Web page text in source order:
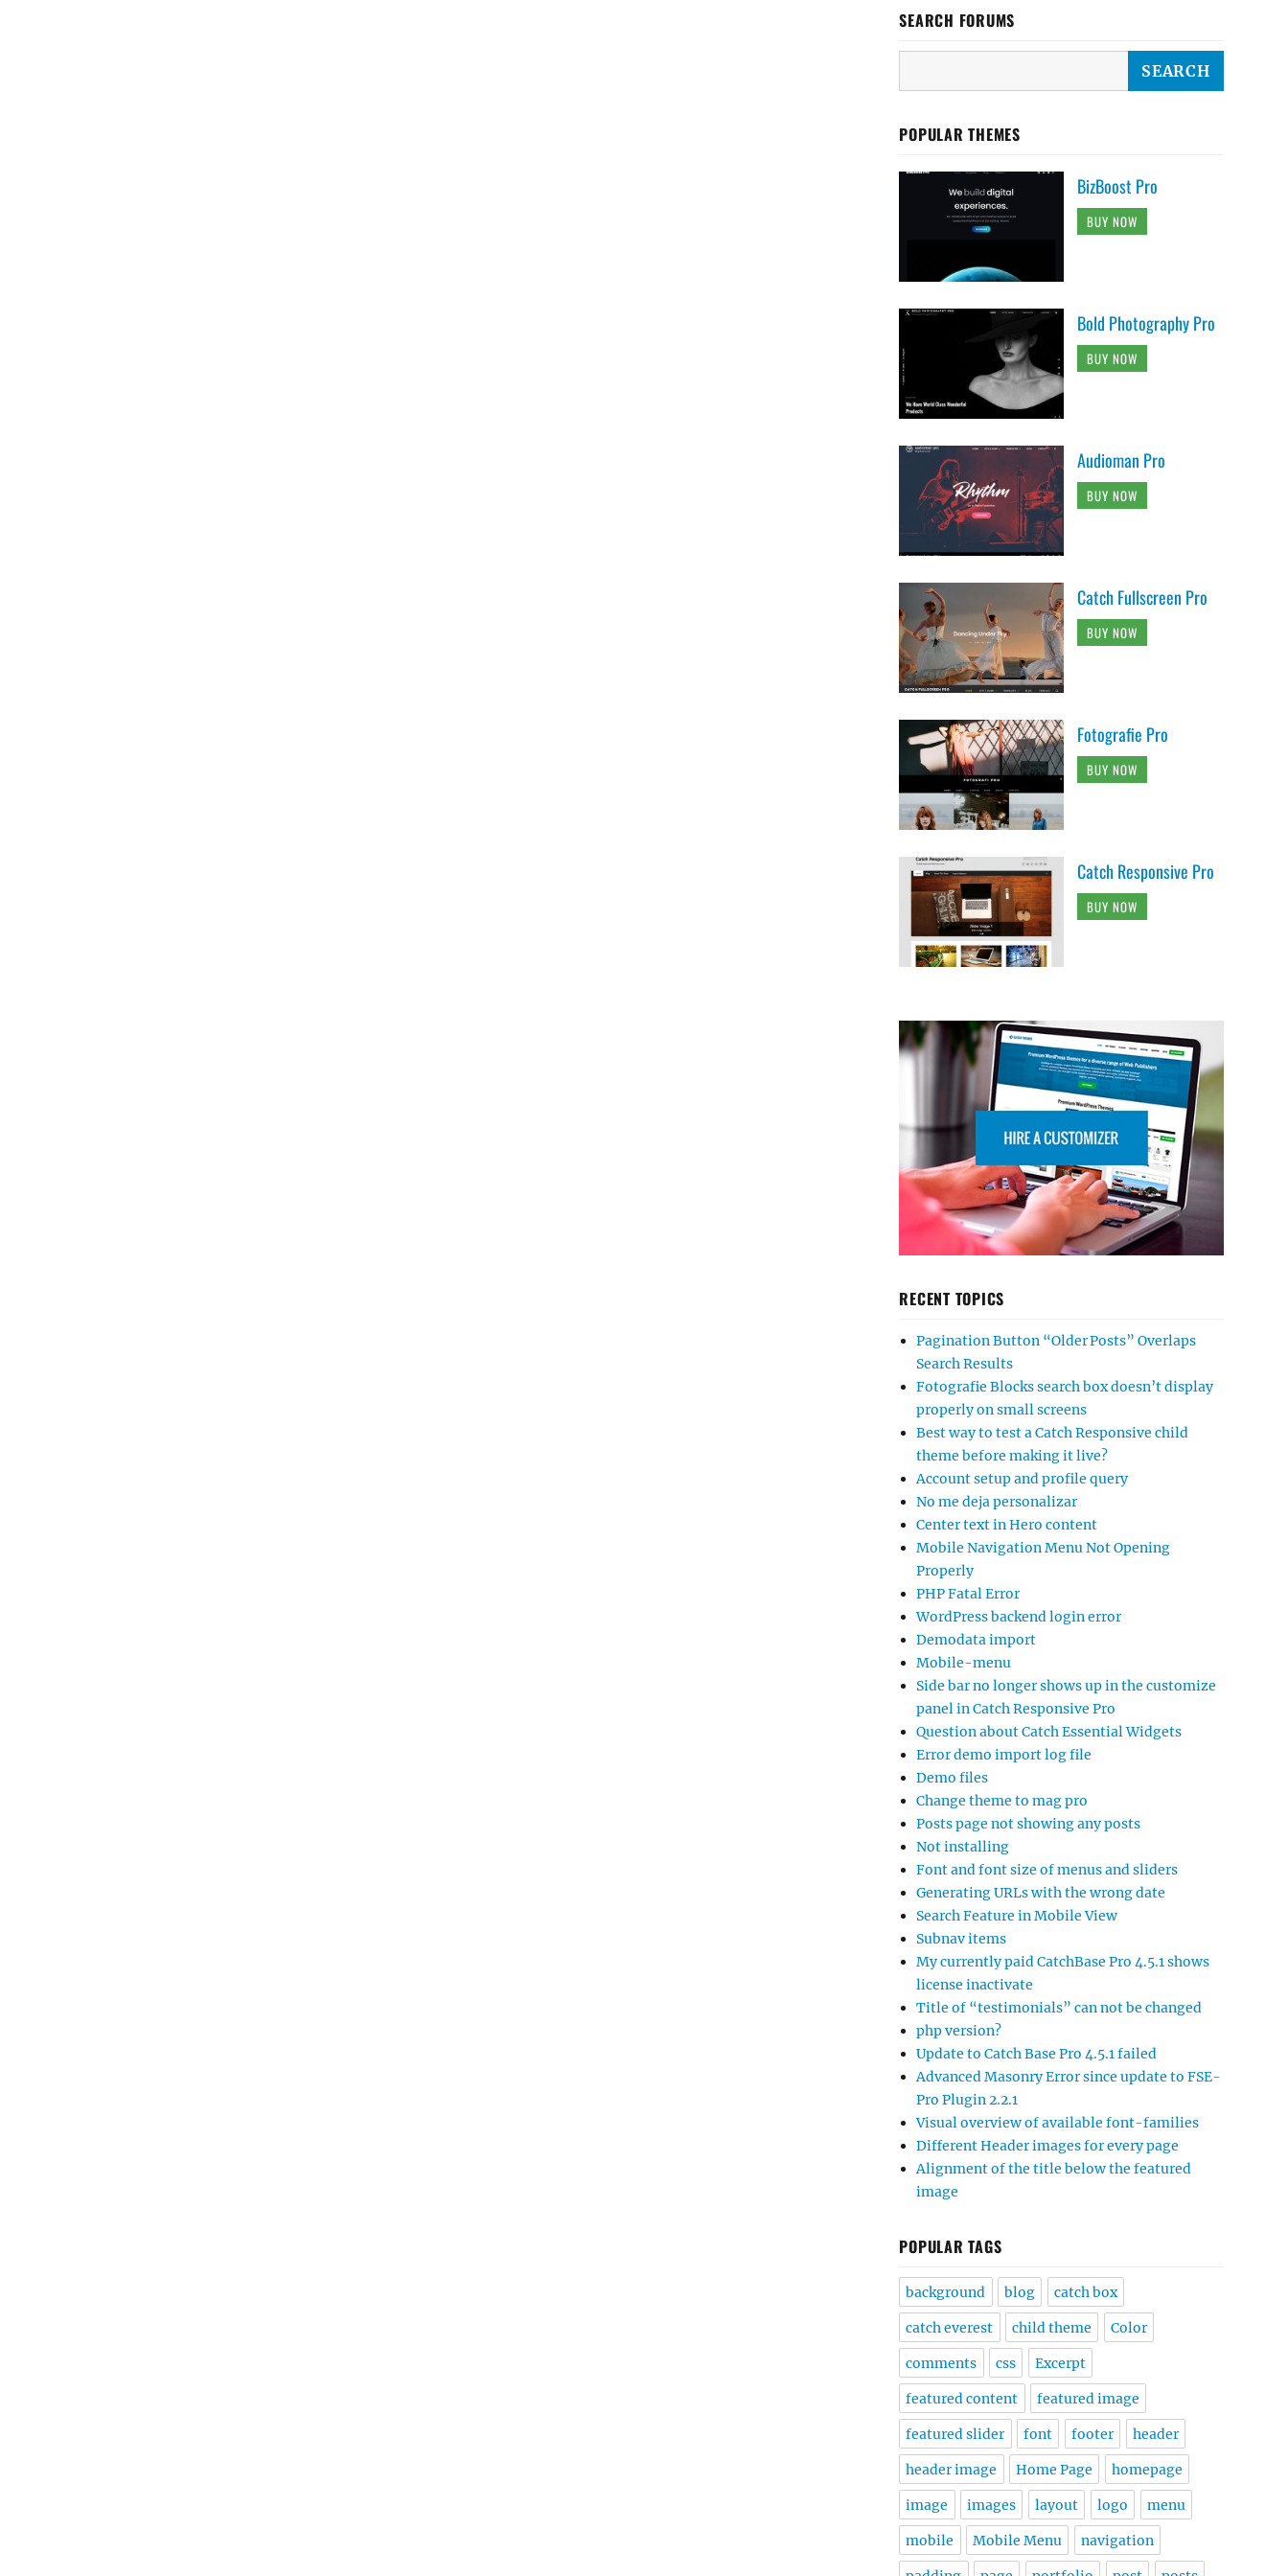
SEARCH FORUMS
POPULAR THEMES
BizBoost Pro
BUY NOW
Bold Photography Pro
BUY NOW
Audioman Pro
BUY NOW
Catch Fullscreen Pro
BUY NOW
Fotografie Pro
BUY NOW
Catch Responsive Pro
BUY NOW
RECENT TOPICS
Pagination Button “Older Posts” Overlaps
Search Results
Fotografie Blocks search box doesn’t display
properly on small screens
Best way to test a Catch Responsive child
theme before making it live?
Account setup and profile query
No me deja personalizar
Center text in Hero content
Mobile Navigation Menu Not Opening
Properly
PHP Fatal Error
WordPress backend login error
Demodata import
Mobile-menu
Side bar no longer shows up in the customize
panel in Catch Responsive Pro
Question about Catch Essential Widgets
Error demo import log file
Demo files
Change theme to mag pro
Posts page not showing any posts
Not installing
Font and font size of menus and sliders
Generating URLs with the wrong date
Search Feature in Mobile View
Subnav items
My currently paid CatchBase Pro 4.5.1 shows
license inactivate
Title of “testimonials” can not be changed
php version?
Update to Catch Base Pro 4.5.1 failed
Advanced Masonry Error since update to FSE-
Pro Plugin 2.2.1
Visual overview of available font-families
Different Header images for every page
Alignment of the title below the featured
image
POPULAR TAGS
background blog catch box
catch everest child theme Color
comments css Excerpt
featured content featured image
featured slider font footer header
header image Home Page homepage
image images layout logo menu
mobile Mobile Menu navigation